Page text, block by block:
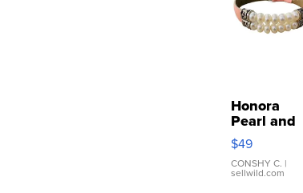
Honora
Pearl and
Pink
Leather
Bracelet
Adjustable
$49
CONSHY C. |
sellwild.com